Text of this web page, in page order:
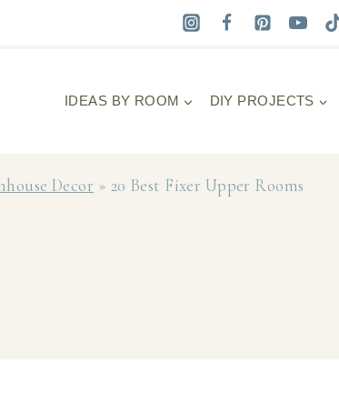
IDEAS BY ROOM DIY PROJECTS
Decor » 20 Best Fixer Upper Rooms